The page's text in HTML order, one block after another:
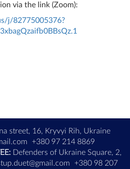
via the link (Zoom):
j/82775005376?
street, 16, Kryvyi Rih, Ukraine
+380 97 214 8869
Defenders of Ukraine Square, 2,
+380 98 207